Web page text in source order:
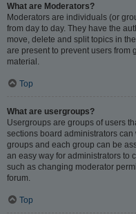
What are Moderators?
Moderators are individuals (or
from day to day. They have the
move, delete and split topics in
are present to prevent users from
material.
Top
What are usergroups?
Usergroups are groups of users
sections board administrators
groups and each group can be
an easy way for administrators to
such as changing moderator
forum.
Top